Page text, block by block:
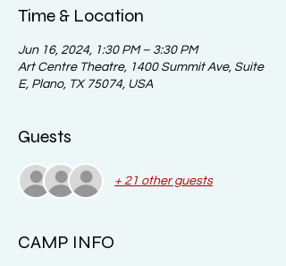
Time & Location
Jun 16, 2024, 1:30 PM – 3:30 PM
Art Centre Theatre, 1400 Summit Ave, Suite
E, Plano, TX 75074, USA
Guests
+ 21 other guests
CAMP INFO